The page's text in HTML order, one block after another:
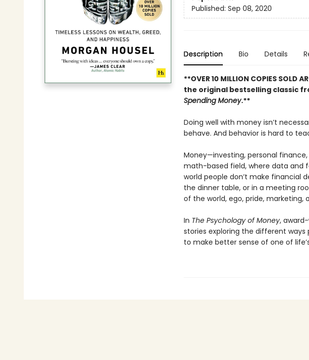
Published: Sep 08, 2020
Description Bio Details
**OVER 10 MILLION COPIES SOLD
the original bestselling classic
Spending Money.**
Doing well with money isn’t
behave. And behavior is hard to
Money—investing, personal
math-based field, where data and
world people don’t make financial
the dinner table, or in a meeting
of the world, ego, pride,
In The Psychology of Money,
stories exploring the different
to make better sense of one of